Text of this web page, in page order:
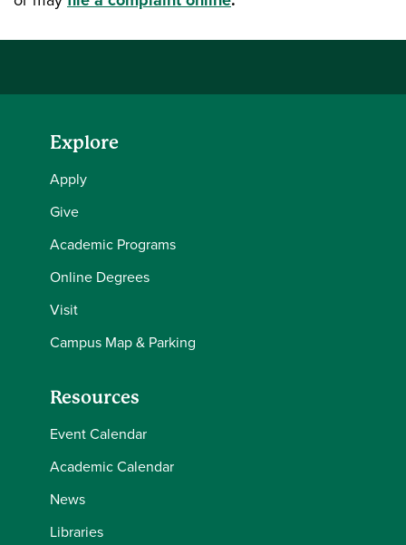
Explore
Apply
Give
Academic Programs
Online Degrees
Visit
Campus Map & Parking
Resources
Event Calendar
Academic Calendar
News
Libraries